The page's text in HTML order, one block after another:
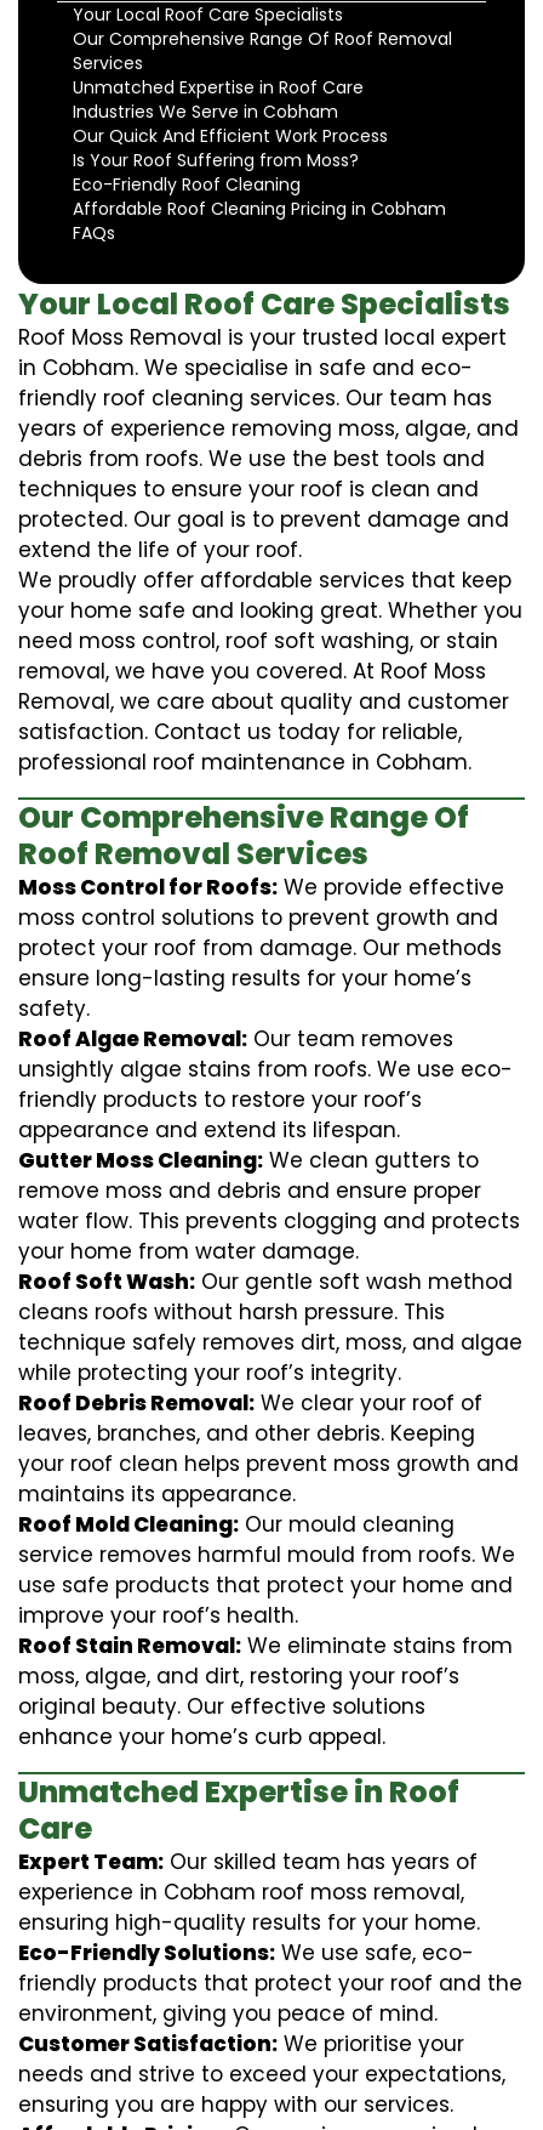
Your Local Roof Care Specialists
Our Comprehensive Range Of Roof Removal
Services
Unmatched Expertise in Roof Care
Industries We Serve in Cobham
Our Quick And Efficient Work Process
Is Your Roof Suffering from Moss?
Eco-Friendly Roof Cleaning
Affordable Roof Cleaning Pricing in Cobham
FAQs
Your Local Roof Care Specialists
Roof Moss Removal is your trusted local expert
in Cobham. We specialise in safe and eco-
friendly roof cleaning services. Our team has
years of experience removing moss, algae, and
debris from roofs. We use the best tools and
techniques to ensure your roof is clean and
protected. Our goal is to prevent damage and
extend the life of your roof.
We proudly offer affordable services that keep
your home safe and looking great. Whether you
need moss control, roof soft washing, or stain
removal, we have you covered. At Roof Moss
Removal, we care about quality and customer
satisfaction. Contact us today for reliable,
professional roof maintenance in Cobham.
Our Comprehensive Range Of
Roof Removal Services
Moss Control for Roofs: We provide effective
moss control solutions to prevent growth and
protect your roof from damage. Our methods
ensure long-lasting results for your home’s
safety.
Roof Algae Removal: Our team removes
unsightly algae stains from roofs. We use eco-
friendly products to restore your roof’s
appearance and extend its lifespan.
Gutter Moss Cleaning: We clean gutters to
remove moss and debris and ensure proper
water flow. This prevents clogging and protects
your home from water damage.
Roof Soft Wash: Our gentle soft wash method
cleans roofs without harsh pressure. This
technique safely removes dirt, moss, and algae
while protecting your roof’s integrity.
Roof Debris Removal: We clear your roof of
leaves, branches, and other debris. Keeping
your roof clean helps prevent moss growth and
maintains its appearance.
Roof Mold Cleaning: Our mould cleaning
service removes harmful mould from roofs. We
use safe products that protect your home and
improve your roof’s health.
Roof Stain Removal: We eliminate stains from
moss, algae, and dirt, restoring your roof’s
original beauty. Our effective solutions
enhance your home’s curb appeal.
Unmatched Expertise in Roof
Care
Expert Team: Our skilled team has years of
experience in Cobham roof moss removal,
ensuring high-quality results for your home.
Eco-Friendly Solutions: We use safe, eco-
friendly products that protect your roof and the
environment, giving you peace of mind.
Customer Satisfaction: We prioritise your
needs and strive to exceed your expectations,
ensuring you are happy with our services.